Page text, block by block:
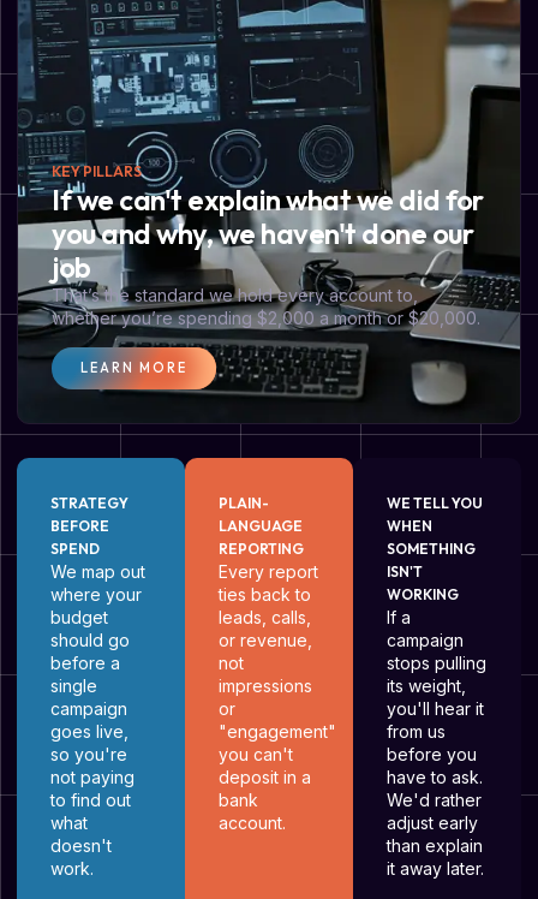
KEY PILLARS
If we can't explain what we did for
you and why, we haven't done our
job
That’s the standard we hold every account to,
whether you’re spending $2,000 a month or $20,000.
LEARN MORE
STRATEGY
BEFORE
SPEND
We map out
where your
budget
should go
before a
single
campaign
goes live,
so you're
not paying
to find out
what
doesn't
work.
PLAIN-
LANGUAGE
REPORTING
Every report
ties back to
leads, calls,
or revenue,
not
impressions
or
"engagement"
you can't
deposit in a
bank
account.
WE TELL YOU
WHEN
SOMETHING
ISN'T
WORKING
If a
campaign
stops pulling
its weight,
you'll hear it
from us
before you
have to ask.
We'd rather
adjust early
than explain
it away later.